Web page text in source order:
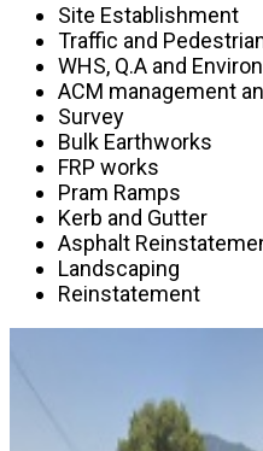
Site Establishment
Traffic and
WHS, Q.A and
ACM management
Survey
Bulk Earthworks
FRP works
Pram Ramps
Kerb and Gutter
Asphalt
Landscaping
Reinstatement